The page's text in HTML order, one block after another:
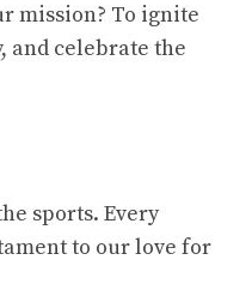
mission? To ignite
and celebrate the
sports. Every
to our love for